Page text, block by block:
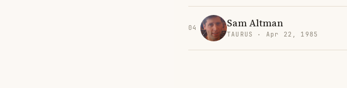
04 Sam Altman
TAURUS · Apr 22, 1985